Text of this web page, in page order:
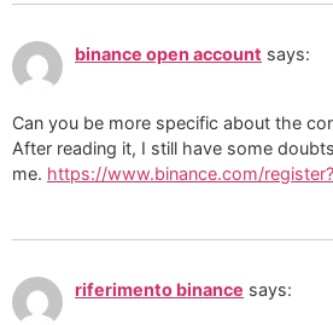
binance open account says:
Can you be more specific about the
After reading it, I still have some
me. https://www.binance.com/
riferimento binance says: